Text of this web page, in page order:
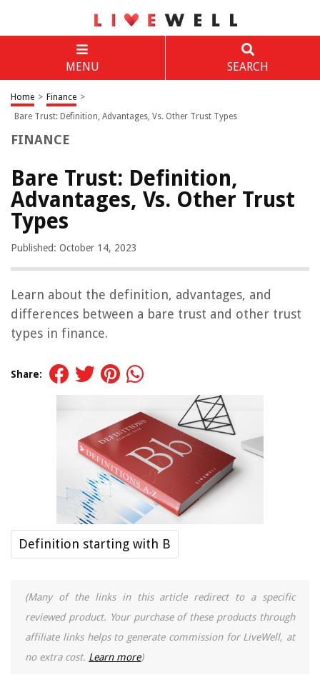
MENU SEARCH
Home > Finance >
Bare Trust: Definition, Advantages, Vs. Other Trust Types
FINANCE
Bare Trust: Definition,
Advantages, Vs. Other Trust
Types
Published: October 14, 2023
Learn about the definition, advantages, and
differences between a bare trust and other trust
types in finance.
Share:
Definition starting with B
(Many of the links in this article redirect to a specific
reviewed product. Your purchase of these products through
affiliate links helps to generate commission for LiveWell, at
no extra cost. Learn more)